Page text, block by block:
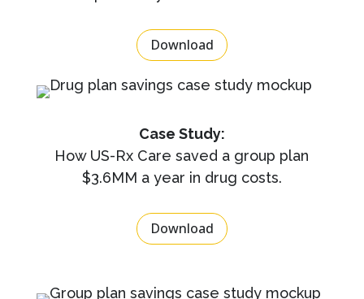
Download
Case Study:
How US-Rx Care saved a group plan
$3.6MM a year in drug costs.
Download